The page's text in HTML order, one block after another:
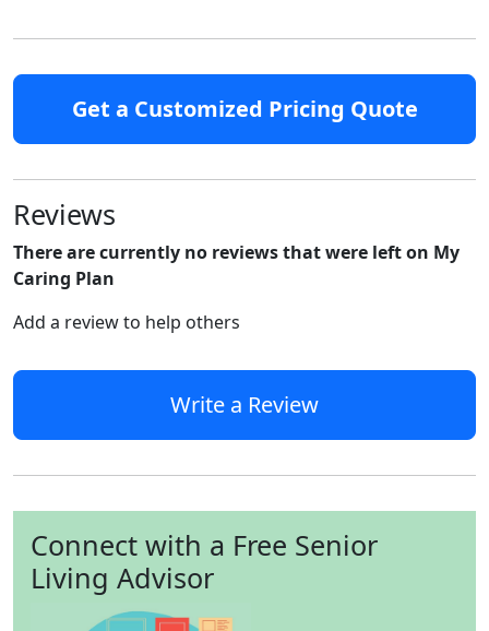
Get a Customized Pricing Quote
Reviews
There are currently no reviews that were left on My
Caring Plan
Add a review to help others
Write a Review
Connect with a Free Senior
Living Advisor